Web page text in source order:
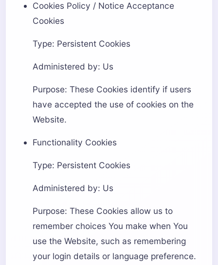
Cookies Policy / Notice Acceptance
Cookies
Type: Persistent Cookies
Administered by: Us
Purpose: These Cookies identify if users
have accepted the use of cookies on the
Website.
Functionality Cookies
Type: Persistent Cookies
Administered by: Us
Purpose: These Cookies allow us to
remember choices You make when You
use the Website, such as remembering
your login details or language preference.